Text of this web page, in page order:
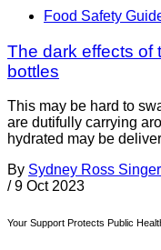
Food Safety
The dark effects of
bottles
This may be hard to
are dutifully carrying
hydrated may be
By Sydney Ross Singer
/ 9 Oct 2023
Your Support Protects Public